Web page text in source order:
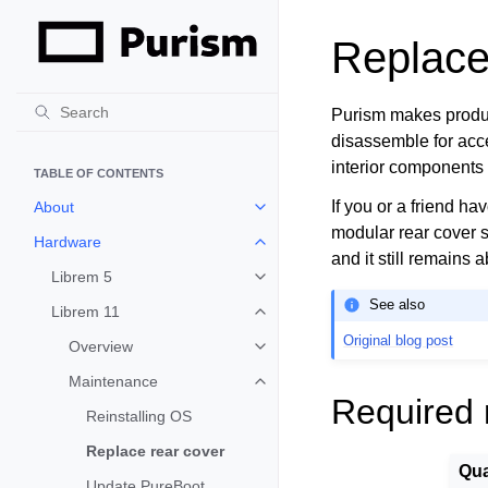
TABLE OF CONTENTS
About
Toggle child pages in navigation
Hardware
Toggle child pages in navigation
Librem 5
Toggle child pages in navigation
Librem 11
Toggle child pages in navigation
Overview
Toggle child pages in navigation
Maintenance
Toggle child pages in navigation
Reinstalling OS
Replace rear cover
Purism makes
disassemble for
interior
If you or a friend
modular rear cover
and it still remains
See also
Original blog post
Required